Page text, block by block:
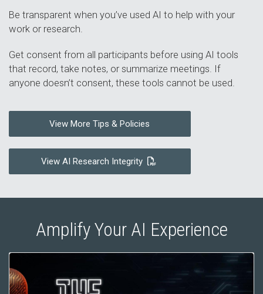
Be transparent when you’ve used AI to help with your
work or research.
Get consent from all participants before using AI tools
that record, take notes, or summarize meetings. If
anyone doesn’t consent, these tools cannot be used.
View More Tips & Policies
View AI Research Integrity
Amplify Your AI Experience